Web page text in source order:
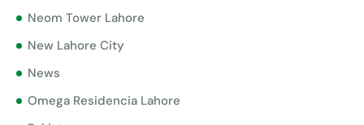
Neom Tower Lahore
New Lahore City
News
Omega Residencia Lahore